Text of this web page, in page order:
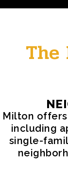
Milton
including
single-